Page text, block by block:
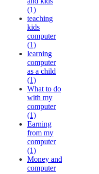
(1)
teaching
kids
computer
(1)
learning
computer
as a child
(1)
What to do
with my
computer
(1)
Earning
from my
computer
(1)
Money and
computer